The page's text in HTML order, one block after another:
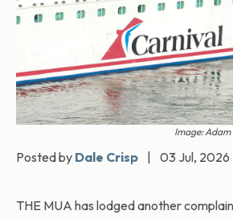
Image:
Posted by Dale Crisp 03 Jul, 2026
THE MUA has lodged another